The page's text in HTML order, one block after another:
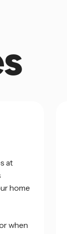
at
home
when